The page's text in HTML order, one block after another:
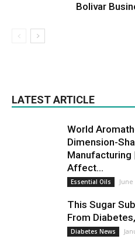
Bolivar
LATEST ARTICLE
World
Dimension-
Manufacturing
Affect...
Essential Oils June
This Sugar
From
Diabetes News